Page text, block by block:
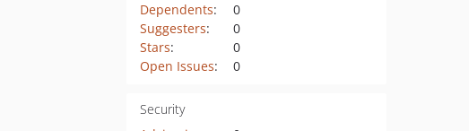
Dependents:
0
Suggesters:
0
Stars:
0
Open Issues: 0
Security